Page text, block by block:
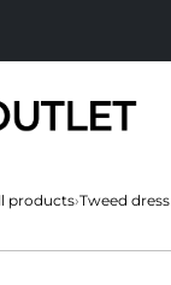
products›Tweed dress